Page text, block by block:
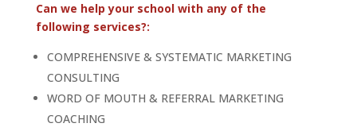
Can we help your school with any of the
following services?:
COMPREHENSIVE & SYSTEMATIC MARKETING
CONSULTING
WORD OF MOUTH & REFERRAL MARKETING
COACHING